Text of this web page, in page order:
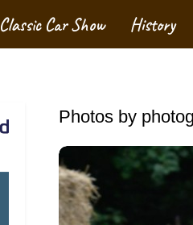
Classic Car Show History
Photos by